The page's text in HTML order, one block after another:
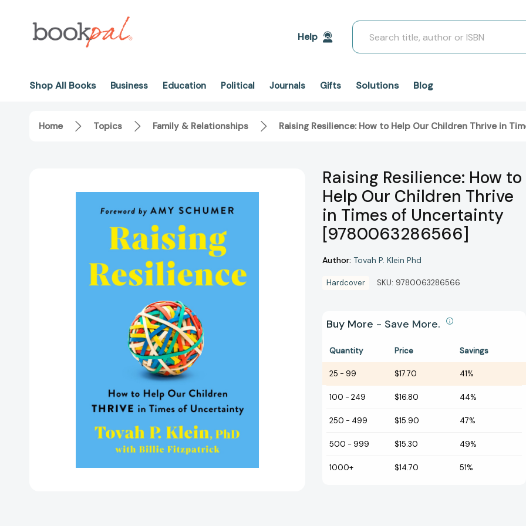
Help
Search
Shop All Books Business Education Political Journals Gifts Solutions Blog
Home Topics Family & Relationships Raising Resilience: How to Help Our Children Thrive in
Raising Resilience: How to
Help Our Children Thrive
in Times of Uncertainty
[9780063286566]
Author: Tovah P. Klein Phd
Hardcover SKU: 9780063286566
Buy More - Save More.
Quantity Price Savings
25 - 99 $17.70 41%
100 - 249 $16.80 44%
250 - 499 $15.90 47%
500 - 999 $15.30 49%
1000+ $14.70 51%